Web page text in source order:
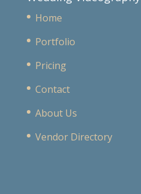
Home
Portfolio
Pricing
Contact
About Us
Vendor Directory